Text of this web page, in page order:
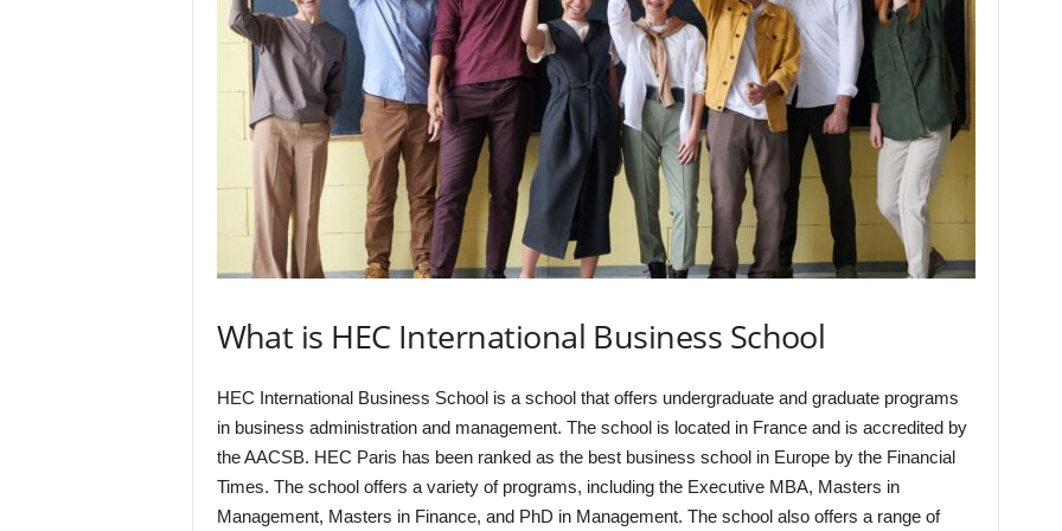
What is HEC International Business School
HEC International Business School is a school that offers undergraduate and graduate programs
in business administration and management. The school is located in France and is accredited by
the AACSB. HEC Paris has been ranked as the best business school in Europe by the Financial
Times. The school offers a variety of programs, including the Executive MBA, Masters in
Management, Masters in Finance, and PhD in Management. The school also offers a range of